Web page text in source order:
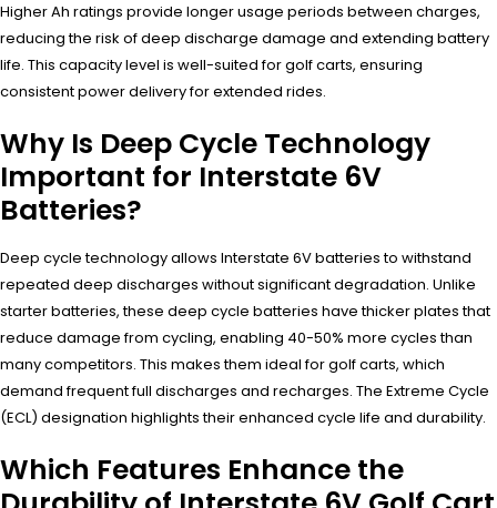
Higher Ah ratings provide longer usage periods between charges,
reducing the risk of deep discharge damage and extending battery
life. This capacity level is well-suited for golf carts, ensuring
consistent power delivery for extended rides.
Why Is Deep Cycle Technology
Important for Interstate 6V
Batteries?
Deep cycle technology allows Interstate 6V batteries to withstand
repeated deep discharges without significant degradation. Unlike
starter batteries, these deep cycle batteries have thicker plates that
reduce damage from cycling, enabling 40-50% more cycles than
many competitors. This makes them ideal for golf carts, which
demand frequent full discharges and recharges. The Extreme Cycle
(ECL) designation highlights their enhanced cycle life and durability.
Which Features Enhance the